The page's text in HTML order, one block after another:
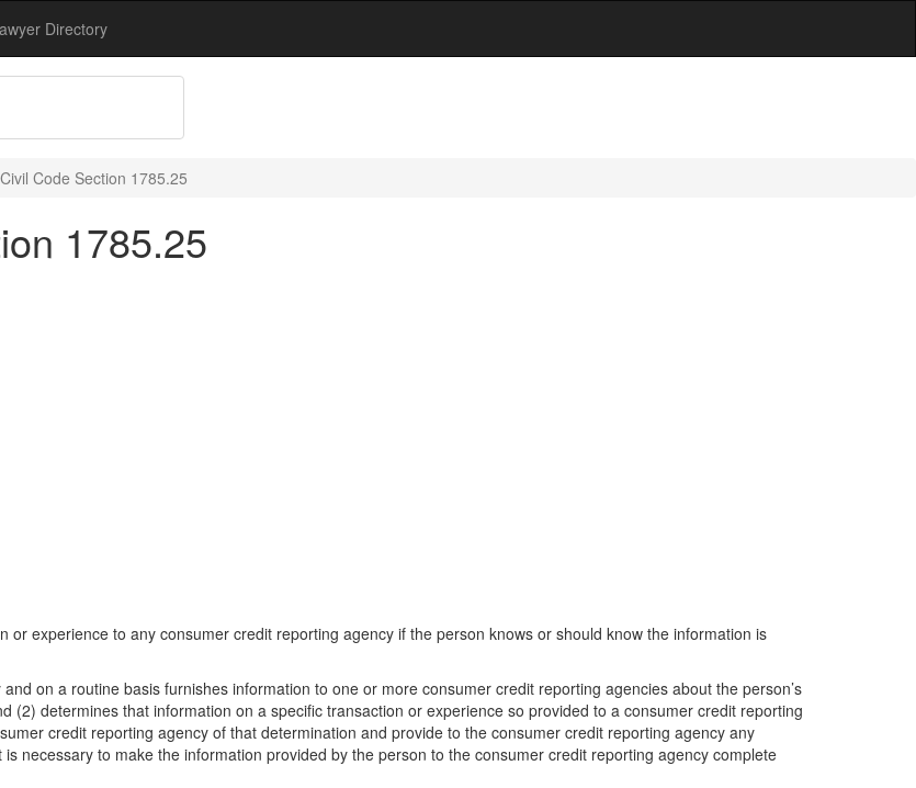
Directory
Code Section 1785.25
1785.25
experience to any consumer credit reporting agency if the person knows or should know the information is
on a routine basis furnishes information to one or more consumer credit reporting agencies about the person’s
(2) determines that information on a specific transaction or experience so provided to a consumer credit reporting
credit reporting agency of that determination and provide to the consumer credit reporting agency any
necessary to make the information provided by the person to the consumer credit reporting agency complete